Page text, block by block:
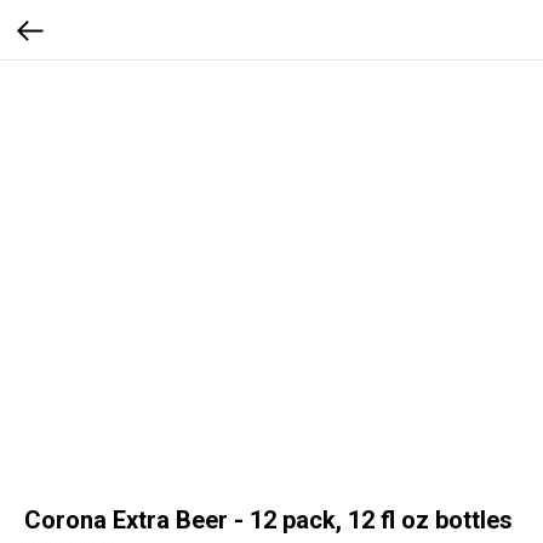
Corona Extra Beer - 12 pack, 12 fl oz bottles